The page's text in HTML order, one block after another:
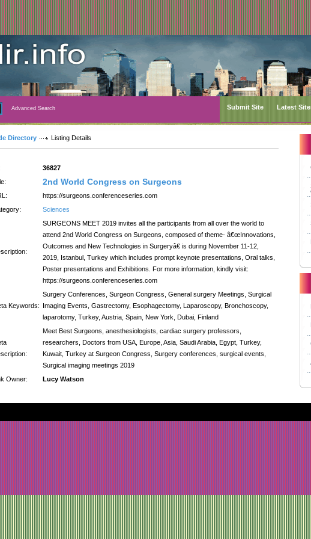
Advanced Search Submit Site Latest
Directory Listing Details
36827
2nd World Congress on Surgeons
https://surgeons.conferenceseries.com
Sciences
SURGEONS MEET 2019 invites all the participants from all over the world to
attend 2nd World Congress on Surgeons, composed of theme- â€œInnovations,
Outcomes and New Technologies in Surgeryâ€ is during November 11-12,
2019, Istanbul, Turkey which includes prompt keynote presentations, Oral talks,
Poster presentations and Exhibitions. For more information, kindly visit:
https://surgeons.conferenceseries.com
Keywords:
Surgery Conferences, Surgeon Congress, General surgery Meetings, Surgical
Imaging Events, Gastrectomy, Esophagectomy, Laparoscopy, Bronchoscopy,
laparotomy, Turkey, Austria, Spain, New York, Dubai, Finland
Meet Best Surgeons, anesthesiologists, cardiac surgery professors,
researchers, Doctors from USA, Europe, Asia, Saudi Arabia, Egypt, Turkey,
Kuwait, Turkey at Surgeon Congress, Surgery conferences, surgical events,
Surgical imaging meetings 2019
Owner:
Lucy Watson